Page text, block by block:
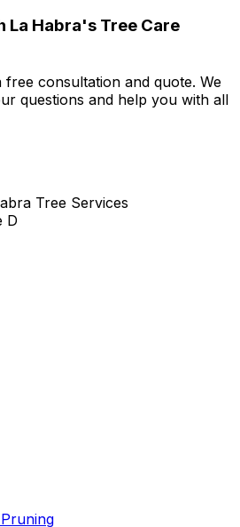
La Habra's Tree Care
consultation and quote. We
questions and help you with all
Tree Services
D